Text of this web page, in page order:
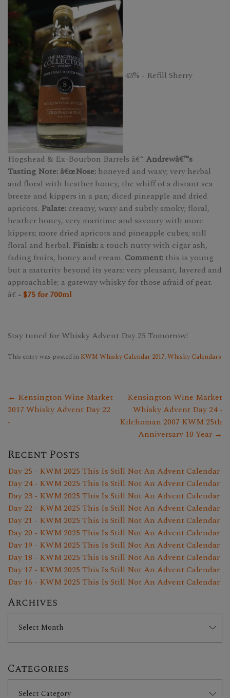
43% - Refill Sherry
Hogshead & Ex-Bourbon Barrels â€“ Andrewâ€™s
Tasting Note: â€œNose: honeyed and waxy; very herbal
and floral with heather honey, the whiff of a distant sea
breeze and kippers in a pan; diced pineapple and dried
apricots. Palate: creamy, waxy and subtly smoky; floral,
heather honey, very maritime and savoury with more
kippers; more dried apricots and pineapple cubes; still
floral and herbal. Finish: a touch nutty with cigar ash,
fading fruits, honey and cream. Comment: this is young
but a maturity beyond its years; very pleasant, layered and
approachable; a gateway whisky for those afraid of peat.
â€ -$75 for 700ml
Stay tuned for Whisky Advent Day 25 Tomorrow!
This entry was posted in KWM Whisky Calendar 2017,Whisky Calendars
← Kensington Wine Market
2017 Whisky Advent Day 22
-
Kensington Wine Market
Whisky Advent Day 24 -
Kilchoman 2007 KWM 25th
Anniversary 10 Year →
Recent Posts
Day 25 - KWM 2025 This Is Still Not An Advent Calendar
Day 24 - KWM 2025 This Is Still Not An Advent Calendar
Day 23 - KWM 2025 This Is Still Not An Advent Calendar
Day 22 - KWM 2025 This Is Still Not An Advent Calendar
Day 21 - KWM 2025 This Is Still Not An Advent Calendar
Day 20 - KWM 2025 This Is Still Not An Advent Calendar
Day 19 - KWM 2025 This Is Still Not An Advent Calendar
Day 18 - KWM 2025 This Is Still Not An Advent Calendar
Day 17 - KWM 2025 This Is Still Not An Advent Calendar
Day 16 - KWM 2025 This Is Still Not An Advent Calendar
Archives
Categories